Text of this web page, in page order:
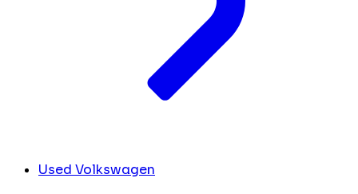
Used Volkswagen